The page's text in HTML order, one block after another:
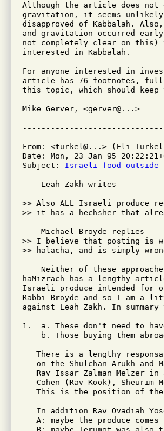
Although the article does not
gravitation, it seems unlikely
disapproved of Kabbalah.
and gravitation occurred
not completely clear on this)
interested in Kabbalah.
For anyone interested in
article has 76 footnotes, full
this topic, which should keep
Mike Gerver, <gerver@...>
From: <turkel@...> (Eli
Date: Mon, 23 Jan 95
Subject: Israeli food outside
    Leah Zakh writes
>> Also ALL Israeli produce
>> it has a hechsher that
    Michael Broyde replies
>> I believe that posting is
>> halacha, and is simply
Neither of these
haMizrach has a lengthy
Israeli produce intended
Rabbi Broyde and so I am a
against Leah Zakh. In
1.  a. These don't need to
b. Those buying them
There is a lengthy
on the Shulchan Arukh and
Rav Issar Zalman Melzer in
Cohen (Rav Kook), Sheurim
This is the position of
In addition Rav Ovadiah
A: maybe the produce comes